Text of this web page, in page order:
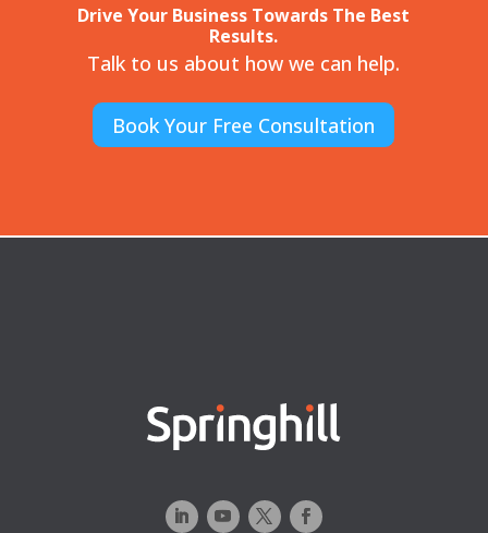
Drive Your Business Towards The Best
Results.
Talk to us about how we can help.
Book Your Free Consultation